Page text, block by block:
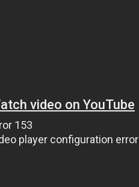
video on YouTube
153
player configuration error